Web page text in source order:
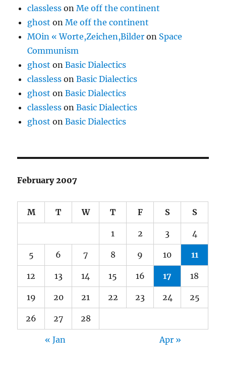
classless onMe off the continent
ghost onMe off the continent
MOin « Worte,Zeichen,Bilder on Space
Communism
ghost onBasic Dialectics
classless onBasic Dialectics
ghost onBasic Dialectics
classless onBasic Dialectics
ghost onBasic Dialectics
February 2007
M T W T F S S
1 2 3 4
5 6 7 8 9 10 11
12 13 14 15 16 17 18
19 20 21 22 23 24 25
26 27 28
« Jan Apr »